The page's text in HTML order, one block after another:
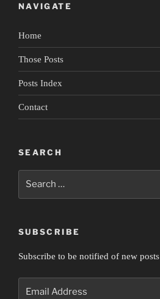
NAVIGATE
Home
Those Posts
Posts Index
Contact
SEARCH
SUBSCRIBE
Subscribe to be notified of new posts